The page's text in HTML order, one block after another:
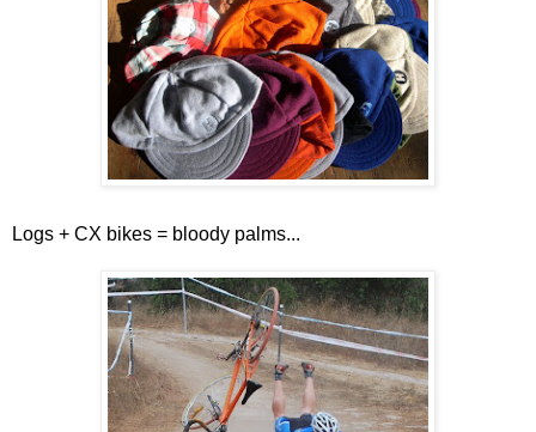
Logs + CX bikes = bloody palms...